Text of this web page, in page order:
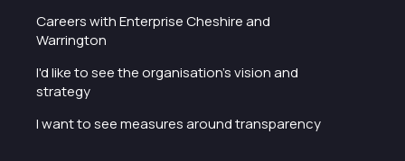
Careers with Enterprise Cheshire and
Warrington
I'd like to see the organisation's vision and
strategy
I want to see measures around transparency